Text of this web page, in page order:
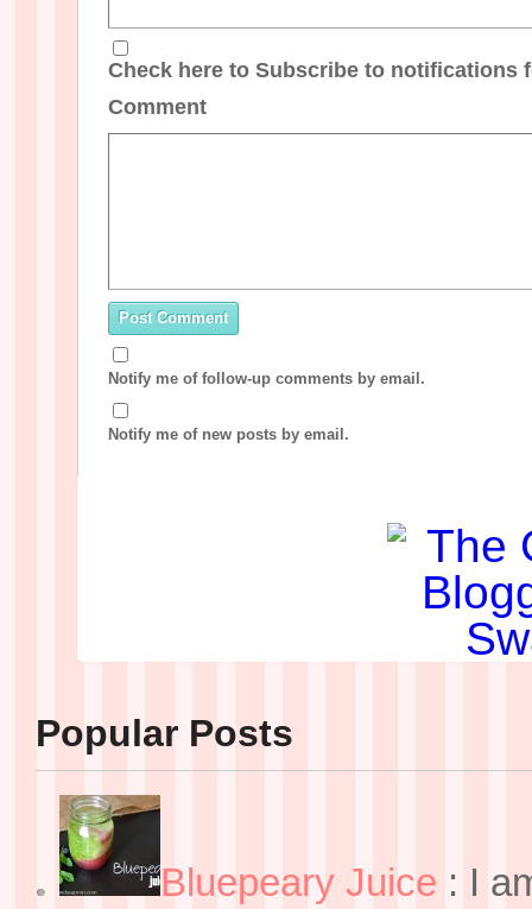
Check here to Subscribe to notifications
Comment
Notify me of follow-up comments by email.
Notify me of new posts by email.
Popular Posts
Bluepeary Juice : I